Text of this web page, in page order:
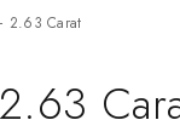
2.63 Carat